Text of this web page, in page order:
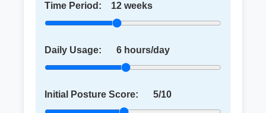
Time Period: 12 weeks
Daily Usage: 6 hours/day
Initial Posture Score: 5/10